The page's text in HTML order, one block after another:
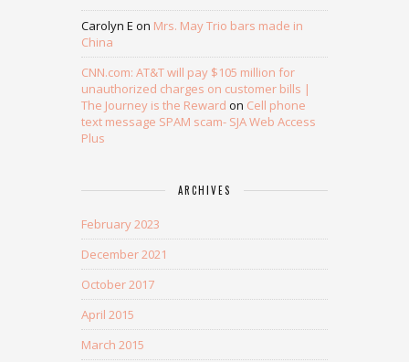
Carolyn E on Mrs. May Trio bars made in
China
CNN.com: AT&T will pay $105 million for
unauthorized charges on customer bills |
The Journey is the Reward on Cell phone
text message SPAM scam- SJA Web Access
Plus
ARCHIVES
February 2023
December 2021
October 2017
April 2015
March 2015